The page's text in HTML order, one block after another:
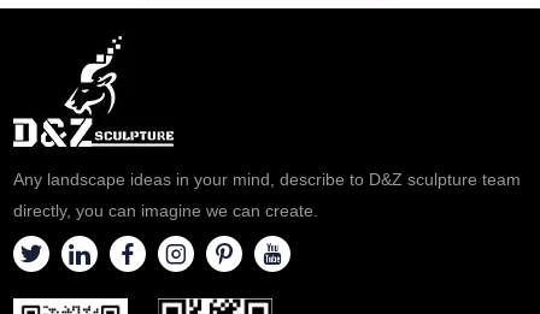
seasons and realize that life is
like the four seasons,
experiencing various
challenges, and also
conformity to the times. , Don't
give u
id
Any landscape ideas in your mind, describe to D&Z sculpture team
directly, you can imagine we can create.